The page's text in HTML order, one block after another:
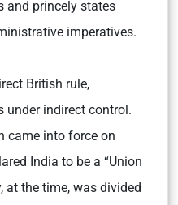
and princely states
imperatives.
British rule,
under indirect control.
came into force on
India to be a “Union
at the time, was divided